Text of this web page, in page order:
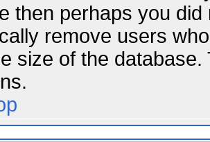
then perhaps you
remove users
size of the